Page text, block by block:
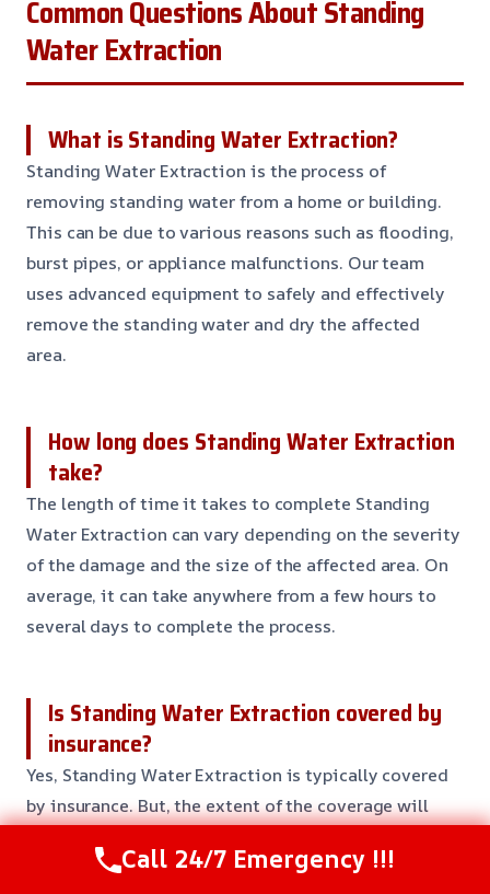
Common Questions About Standing
Water Extraction
What is Standing Water Extraction?
Standing Water Extraction is the process of
removing standing water from a home or building.
This can be due to various reasons such as flooding,
burst pipes, or appliance malfunctions. Our team
uses advanced equipment to safely and effectively
remove the standing water and dry the affected
area.
How long does Standing Water Extraction
take?
The length of time it takes to complete Standing
Water Extraction can vary depending on the severity
of the damage and the size of the affected area. On
average, it can take anywhere from a few hours to
several days to complete the process.
Is Standing Water Extraction covered by
insurance?
Yes, Standing Water Extraction is typically covered
by insurance. But, the extent of the coverage will
circumstances surrounding the damage. Our team
Call 24/7 Emergency !!!